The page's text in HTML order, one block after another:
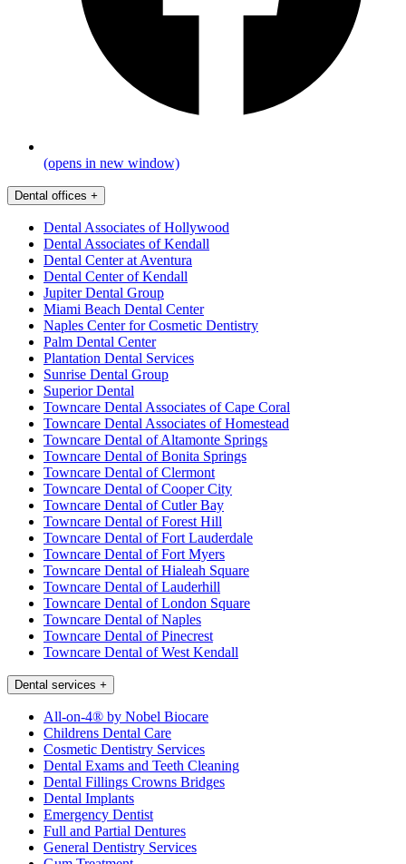
(opens in new window)
Dental offices +
Dental Associates of Hollywood
Dental Associates of Kendall
Dental Center at Aventura
Dental Center of Kendall
Jupiter Dental Group
Miami Beach Dental Center
Naples Center for Cosmetic Dentistry
Palm Dental Center
Plantation Dental Services
Sunrise Dental Group
Superior Dental
Towncare Dental Associates of Cape Coral
Towncare Dental Associates of Homestead
Towncare Dental of Altamonte Springs
Towncare Dental of Bonita Springs
Towncare Dental of Clermont
Towncare Dental of Cooper City
Towncare Dental of Cutler Bay
Towncare Dental of Forest Hill
Towncare Dental of Fort Lauderdale
Towncare Dental of Fort Myers
Towncare Dental of Hialeah Square
Towncare Dental of Lauderhill
Towncare Dental of London Square
Towncare Dental of Naples
Towncare Dental of Pinecrest
Towncare Dental of West Kendall
Dental services +
All-on-4® by Nobel Biocare
Childrens Dental Care
Cosmetic Dentistry Services
Dental Exams and Teeth Cleaning
Dental Fillings Crowns Bridges
Dental Implants
Emergency Dentist
Full and Partial Dentures
General Dentistry Services